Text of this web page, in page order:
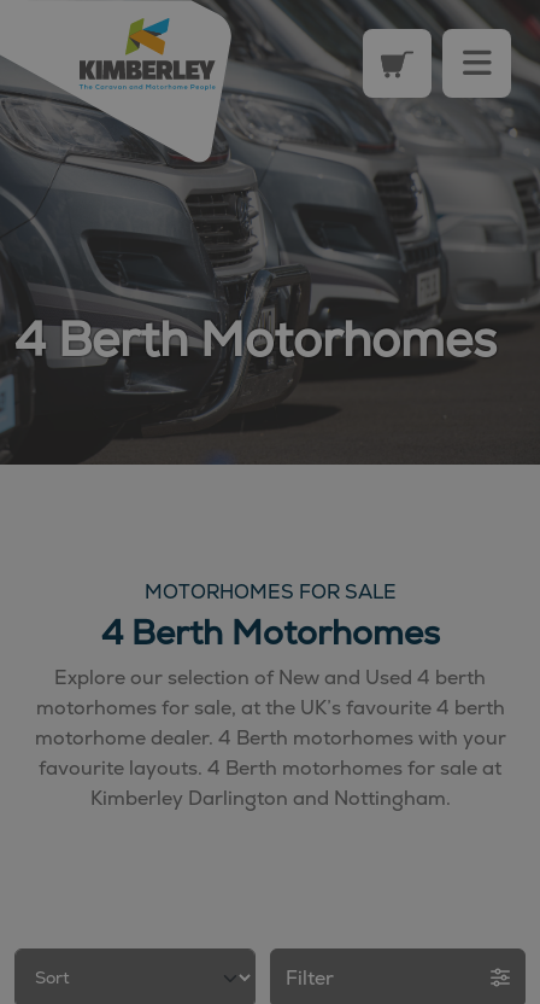
4 Berth Motorhomes
MOTORHOMES FOR SALE
4 Berth Motorhomes
Explore our selection of New and Used 4 berth
motorhomes for sale, at the UK’s favourite 4 berth
motorhome dealer. 4 Berth motorhomes with your
favourite layouts. 4 Berth motorhomes for sale at
Kimberley Darlington and Nottingham.
Filter